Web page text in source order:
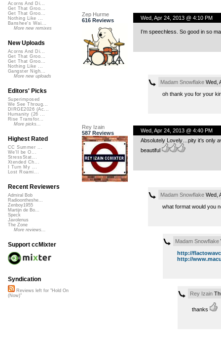
Zep Hurme
616 Reviews
Wed, Apr 24, 2013 @ 4:10 PM
I’m speechless. So good in so
Madam SnowflakeWed,
oh thank you for your
Rey Izain
587 Reviews
Wed, Apr 24, 2013 @ 4:40 PM
Absolutely Lovely…pity it’s only
beautiful
Madam SnowflakeWed,
what format would you
Madam Snowflake
http://
http://
Rey Izain
thanks
Acorns And Di...
Get That Groo...
Get That Groo...
Nothing Like ...
Banshee's Wai...
More new remixes
New Uploads
Acorns And Di...
Get That Groo...
Get That Groo...
Nothing Like ...
Gangster Nigh...
More new uploads
Editors' Picks
Superimposed
We See Throug...
DIRGE2026 (Ac...
Humanity (26 ...
Rise Transfor...
More picks...
Highest Rated
CC Summer ...
We'll be O...
StressStat...
Xtended Ch...
I Turn My ...
Lost Roami...
Recent Reviewers
Admiral Bob
Radioontheshe...
Zenboy1955
Martijn de Bo...
Speck
Javolenus
The Zone
More reviews...
Support ccMixter
Syndication
Reviews left for "Hold On
(Now)"